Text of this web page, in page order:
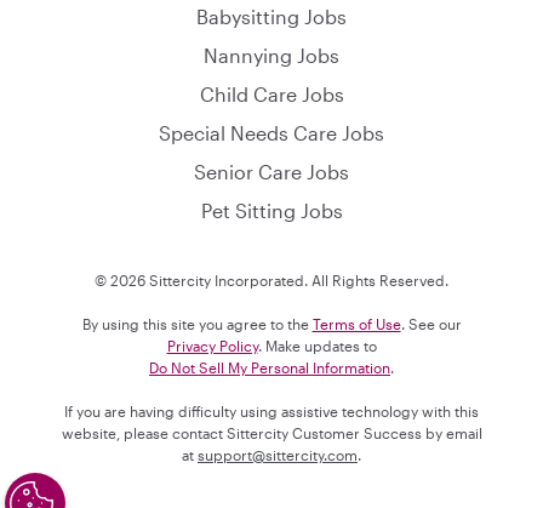
Babysitting Jobs
Nannying Jobs
Child Care Jobs
Special Needs Care Jobs
Senior Care Jobs
Pet Sitting Jobs
© 2026 Sittercity Incorporated. All Rights Reserved.
By using this site you agree to the Terms of Use. See our
Privacy Policy. Make updates to
Do Not Sell My Personal Information
If you are having difficulty using assistive technology with this
website, please contact Sittercity Customer Success by email
at support@sittercity.com